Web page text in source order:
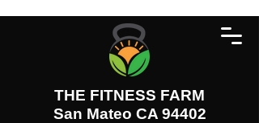
THE FITNESS FARM
San Mateo CA 94402